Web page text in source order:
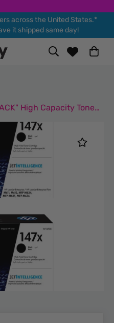
across the United States.*
it shipped same day!
Original HP 147X Black "2 PACK" High Capacity Toner Cartridges (W1470X)